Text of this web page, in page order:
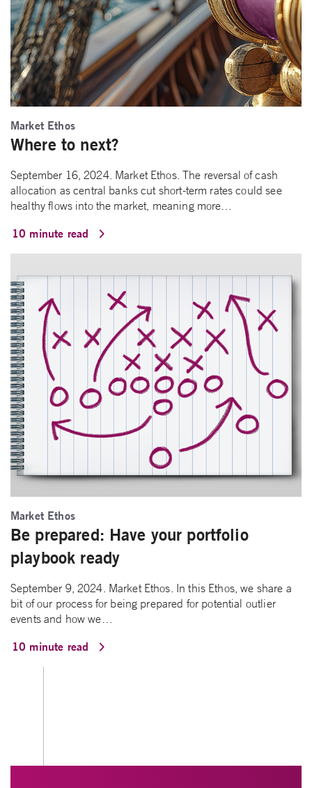
Market Ethos
Where to next?
September 16, 2024. Market Ethos. The reversal of cash
allocation as central banks cut short-term rates could see
healthy flows into the market, meaning more…
10 minute read
Market Ethos
Be prepared: Have your portfolio
playbook ready
September 9, 2024. Market Ethos. In this Ethos, we share a
bit of our process for being prepared for potential outlier
events and how we…
10 minute read